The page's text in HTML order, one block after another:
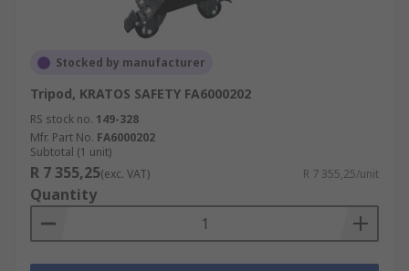
Stocked by manufacturer
Tripod, KRATOS SAFETY FA6000202
RS stock no. 149-328
Mfr. Part No. FA6000202
Subtotal (1 unit)
R 7 355,25(exc. VAT) R 7 355,25/unit
Quantity